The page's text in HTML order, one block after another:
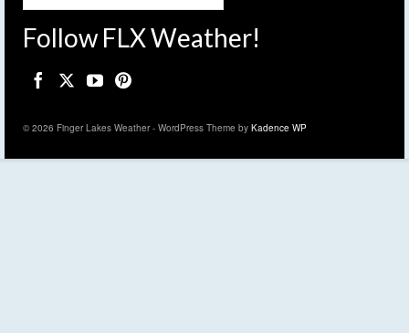
Follow FLX Weather!
© 2026 Finger Lakes Weather - WordPress Theme by Kadence WP